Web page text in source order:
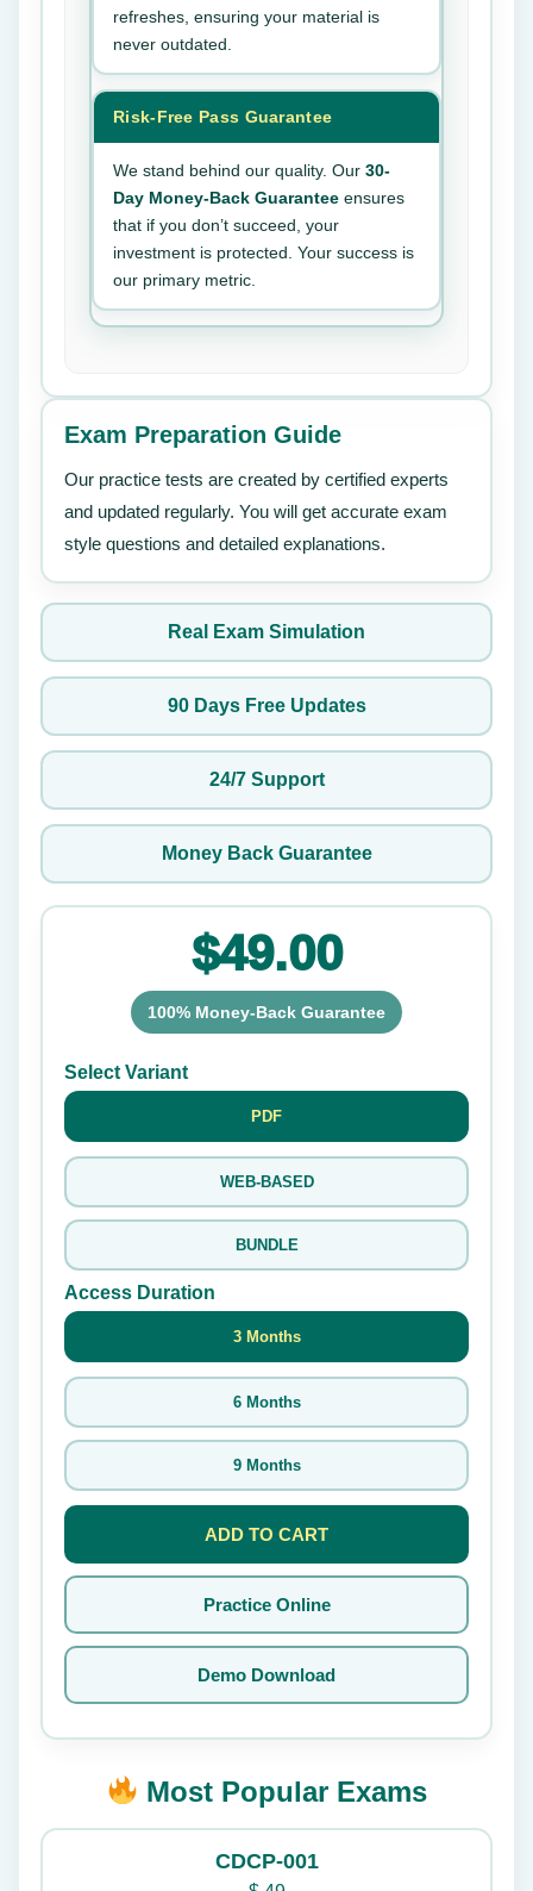
refreshes, ensuring your material is
never outdated.
Risk-Free Pass Guarantee
We stand behind our quality. Our 30-
Day Money-Back Guarantee ensures
that if you don’t succeed, your
investment is protected. Your success is
our primary metric.
Exam Preparation Guide
Our practice tests are created by certified experts
and updated regularly. You will get accurate exam
style questions and detailed explanations.
Real Exam Simulation
90 Days Free Updates
24/7 Support
Money Back Guarantee
$49.00
100% Money-Back Guarantee
Select Variant
PDF
WEB-BASED
BUNDLE
Access Duration
3 Months
6 Months
9 Months
ADD TO CART
Practice Online
Demo Download
Most Popular Exams
CDCP-001